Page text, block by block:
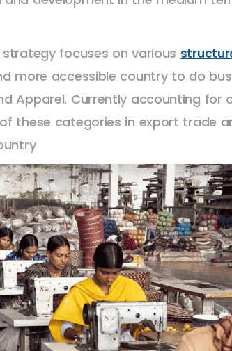
focuses on various
more accessible country to do
Apparel. Currently accounting for
these categories in export trade